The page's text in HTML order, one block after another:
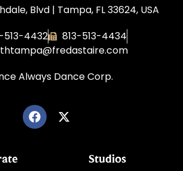
Blvd | Tampa, FL 33624, USA
513-4432
813-513-4434
Always Dance Corp.
Studios